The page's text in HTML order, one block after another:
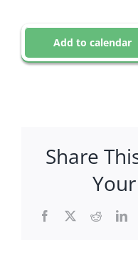
Add to calendar
Share
Facebook
X Reddit